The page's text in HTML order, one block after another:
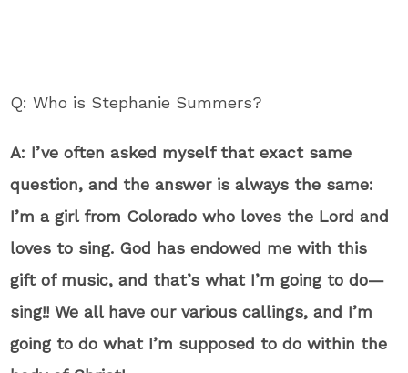
Q: Who is Stephanie Summers?
A: I’ve often asked myself that exact same
question, and the answer is always the same:
I’m a girl from Colorado who loves the Lord and
loves to sing. God has endowed me with this
gift of music, and that’s what I’m going to do—
sing!! We all have our various callings, and I’m
going to do what I’m supposed to do within the